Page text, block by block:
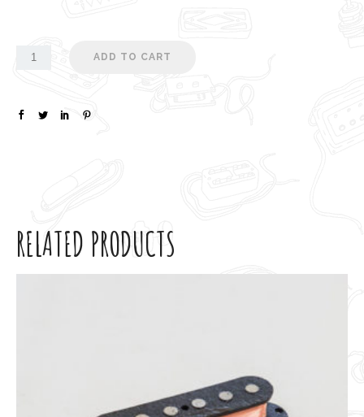
ADD TO CART
RELATED PRODUCTS